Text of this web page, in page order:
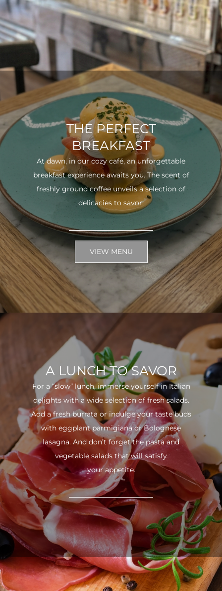
THE PERFECT
BREAKFAST
At dawn, in our cozy café, an unforgettable
breakfast experience awaits you. The scent of
freshly ground coffee unveils a selection of
delicacies to savor.
VIEW MENU
A LUNCH TO SAVOR
For a “slow” lunch, immerse yourself in Italian
delights with a wide selection of fresh salads.
Add a fresh burrata or indulge your taste buds
with eggplant parmigiana or Bolognese
lasagna. And don’t forget the pasta and
vegetable salads that will satisfy
your appetite.